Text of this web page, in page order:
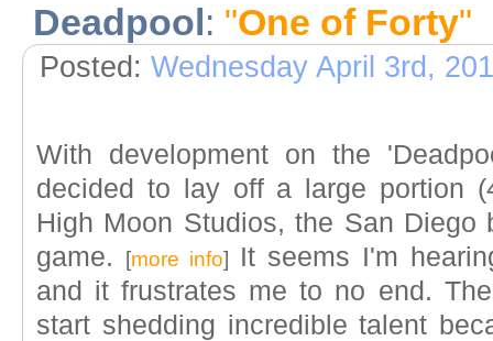
Deadpool: "One of Forty"
Posted: Wednesday April 3rd,
With development on the
decided to lay off a large portion
High Moon Studios, the San Diego
game.
[more info]
It seems I'm
and it frustrates me to no end.
start shedding incredible talent